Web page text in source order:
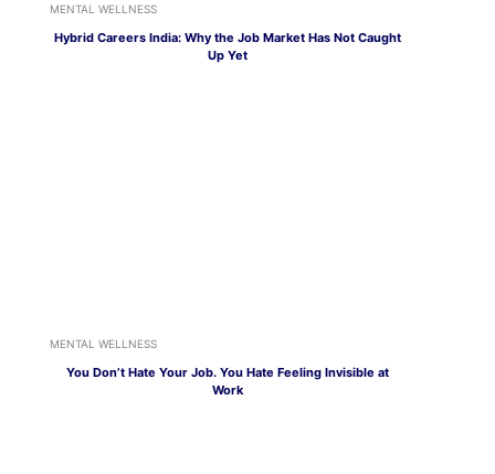
MENTAL WELLNESS
Hybrid Careers India: Why the Job Market Has Not Caught
Up Yet
MENTAL WELLNESS
You Don’t Hate Your Job. You Hate Feeling Invisible at
Work